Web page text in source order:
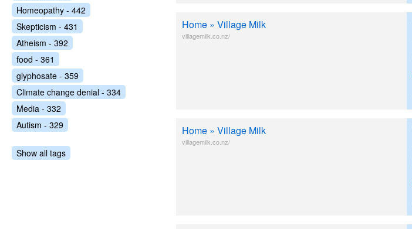
Home » Village Milk
villagemilk.co.nz/
Home » Village Milk
villagemilk.co.nz/
Homeopathy - 442
Skepticism - 431
Atheism - 392
food - 361
glyphosate - 359
Climate change denial - 334
Media - 332
Autism - 329
Show all tags